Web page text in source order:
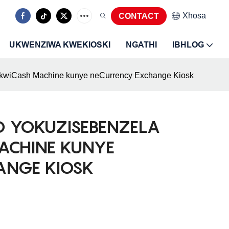
CONTACT Xhosa
UKWENZIWA KWEKIOSKI NGATHI IBHLOG
Machine kunye neCurrency Exchange Kiosk
KUNYE
KIOSK